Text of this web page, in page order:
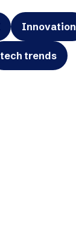
Innovation
tech trends